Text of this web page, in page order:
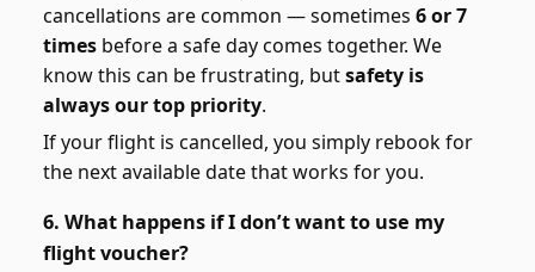
cancellations are common — sometimes 6 or 7
times before a safe day comes together. We
know this can be frustrating, butsafety is
always our top priority.
If your flight is cancelled, you simply rebook for
the next available date that works for you.
6. What happens if I don’t want to use my
flight voucher?